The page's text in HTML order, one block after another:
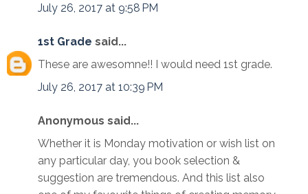
July 26, 2017 at 9:58 PM
1st Grade said...
These are awesomne!! I would need 1st grade.
July 26, 2017 at 10:39 PM
Anonymous said...
Whether it is Monday motivation or wish list on
any particular day, you book selection &
suggestion are tremendous. And this list also